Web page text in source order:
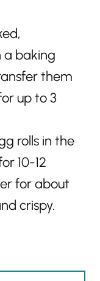
a baking
them
up to 3
rolls in the
10-12
for about
crispy.